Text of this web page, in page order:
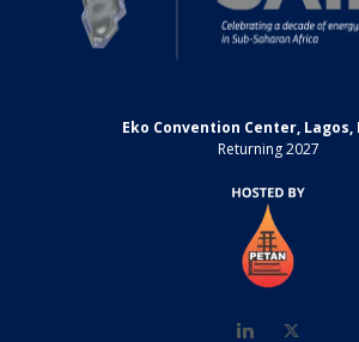
Eko Convention Center,
Returning 2027
LinkedIn